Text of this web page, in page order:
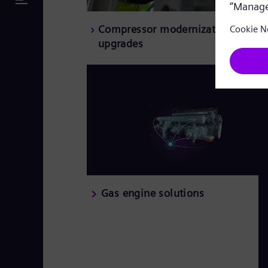
Compressor modernizations and
upgrades
Gas engine solutions